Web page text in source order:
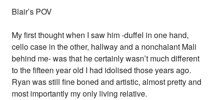
Blair’s POV
My first thought when I saw him -duffel in one hand,
cello case in the other, hallway and a nonchalant Mali
behind me- was that he certainly wasn’t much different
to the fifteen year old I had idolised those years ago.
Ryan was still fine boned and artistic, almost pretty and
most importantly my only living relative.